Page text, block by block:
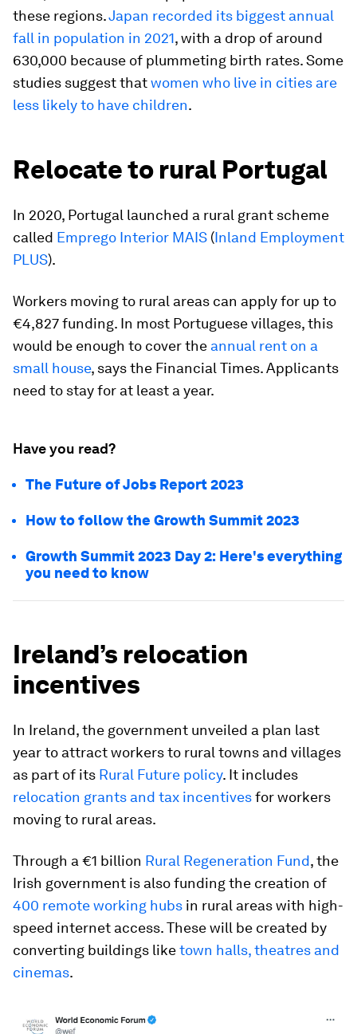
these regions.Japan recorded its biggest annual
fall in population in 2021, with a drop of around
630,000 because of plummeting birth rates. Some
studies suggest thatwomen who live in cities are
less likely to have children.
Relocate to rural Portugal
In 2020, Portugal launched a rural grant scheme
called Emprego Interior MAIS (Inland Employment
PLUS).
Workers moving to rural areas can apply for up to
€4,827 funding. In most Portuguese villages, this
would be enough to cover the annual rent on a
small house, says the Financial Times. Applicants
need to stay for at least a year.
Have you read?
The Future of Jobs Report 2023
How to follow the Growth Summit 2023
Growth Summit 2023 Day 2: Here's everything
you need to know
Ireland’s relocation
incentives
In Ireland, the government unveiled a plan last
year to attract workers to rural towns and villages
as part of its Rural Future policy. It includes
relocation grants and tax incentivesfor workers
moving to rural areas.
Through a €1 billion Rural Regeneration Fund, the
Irish government is also funding the creation of
400 remote working hubs in rural areas with high-
speed internet access. These will be created by
converting buildings liketown halls, theatres and
cinemas.